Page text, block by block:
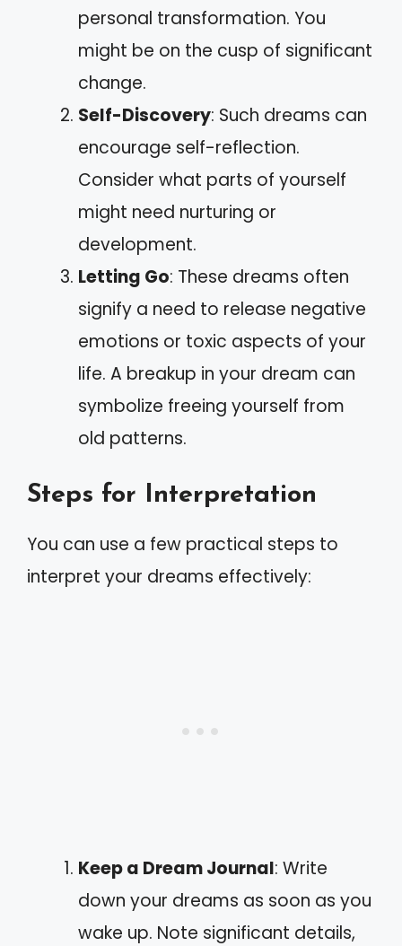
personal transformation. You
might be on the cusp of significant
change.
Self-Discovery: Such dreams can
encourage self-reflection.
Consider what parts of yourself
might need nurturing or
development.
Letting Go: These dreams often
signify a need to release negative
emotions or toxic aspects of your
life. A breakup in your dream can
symbolize freeing yourself from
old patterns.
Steps for Interpretation
You can use a few practical steps to
interpret your dreams effectively:
Keep a Dream Journal: Write
down your dreams as soon as you
wake up. Note significant details,